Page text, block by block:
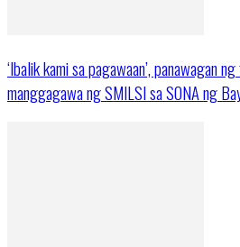
‘Ibalik kami sa pagawaan’, panawagan
manggagawa ng SMILSI sa SONA ng